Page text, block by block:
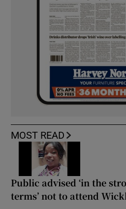
MOST READ
Public advised ‘in the
terms’ not to attend